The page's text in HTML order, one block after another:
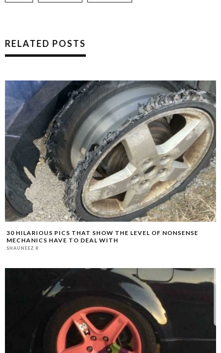
RELATED POSTS
30 HILARIOUS PICS THAT SHOW THE LEVEL OF NONSENSE
MECHANICS HAVE TO DEAL WITH
SHAUNEEZ R